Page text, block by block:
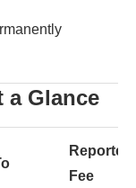
a Glance
Reported
Fee